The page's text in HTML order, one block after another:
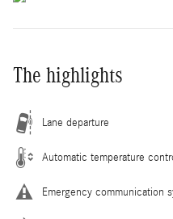
The highlights
Lane departure
Automatic temperature
Emergency communication